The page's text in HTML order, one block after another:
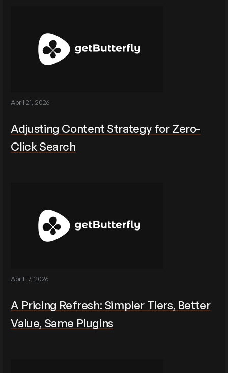
April 21, 2026
Adjusting Content Strategy for Zero-
Click Search
April 17, 2026
A Pricing Refresh: Simpler Tiers, Better
Value, Same Plugins